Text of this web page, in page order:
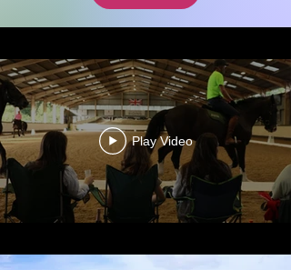
Play Video